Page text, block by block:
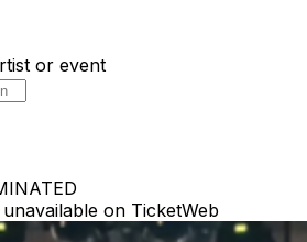
or event
on TicketWeb